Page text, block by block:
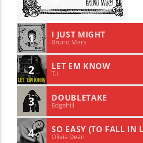
1 I JUST MIGHT
Bruno Mars
2 LET EM KNOW
T.I
3 DOUBLETAKE
Edgehill
4 SO EASY (TO FALL IN
Olivia Dean